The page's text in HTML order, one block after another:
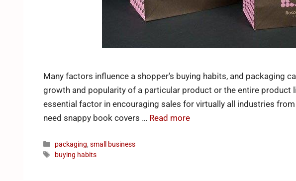
Many factors influence a shopper's buying habits, and packaging
growth and popularity of a particular product or the entire product
essential factor in encouraging sales for virtually all industries
need snappy book covers … Read more
packaging,small business
buying habits